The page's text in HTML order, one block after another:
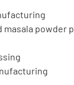
masala powder